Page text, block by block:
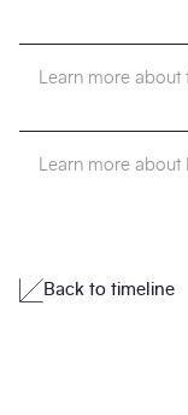
Learn more about
Learn more about
Back to timeline